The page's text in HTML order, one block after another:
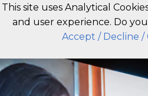
This site uses Analytical
and user experience. Do
Accept / Decline /